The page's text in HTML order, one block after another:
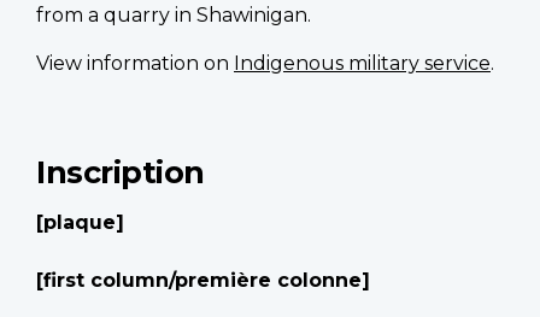
from a quarry in Shawinigan.
View information on Indigenous military service.
Inscription
[plaque]
[first column/première colonne]